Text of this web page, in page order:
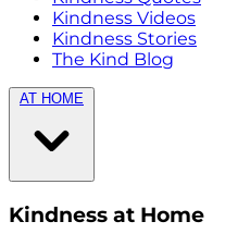
Kindness Videos
Kindness Stories
The Kind Blog
AT HOME
Kindness at Home